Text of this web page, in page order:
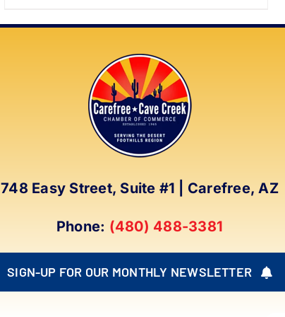
has
variants.
The
options
may
on
product
748 Easy Street, Suite #1 | Carefree, AZ
Phone: (480) 488-3381
SIGN-UP FOR OUR MONTHLY NEWSLETTER